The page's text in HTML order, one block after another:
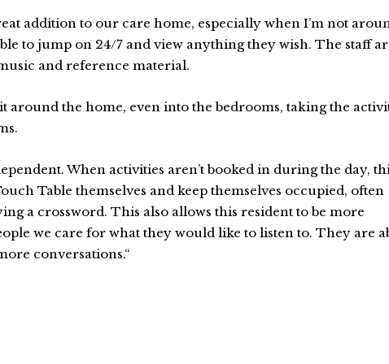
addition to our care home, especially when I’m not
to jump on 24/7 and view anything they wish. The staff
and reference material.
around the home, even into the bedrooms, taking the
When activities aren’t booked in during the day,
Table themselves and keep themselves occupied, often
a crossword. This also allows this resident to be more
we care for what they would like to listen to. They are
conversations.“